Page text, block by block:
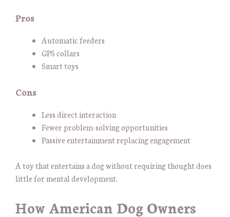
Pros
Automatic feeders
GPS collars
Smart toys
Cons
Less direct interaction
Fewer problem-solving opportunities
Passive entertainment replacing engagement
A toy that entertains a dog without requiring thought does
little for mental development.
How American Dog Owners